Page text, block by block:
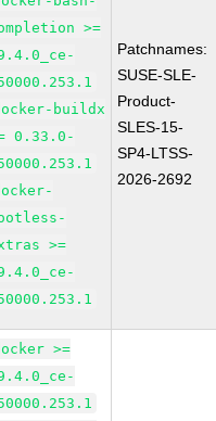
>=
buildx
0.33.0-
>=
Patchnames:
SUSE-SLE-
Product-
SLES-15-
SP4-LTSS-
2026-2692
>=